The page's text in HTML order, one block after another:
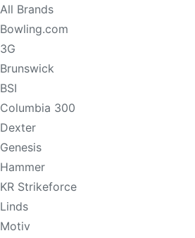
All Brands
Bowling.com
3G
Brunswick
BSI
Columbia 300
Dexter
Genesis
Hammer
KR Strikeforce
Linds
Motiv